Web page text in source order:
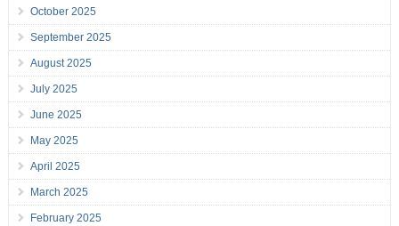
October 2025
September 2025
August 2025
July 2025
June 2025
May 2025
April 2025
March 2025
February 2025